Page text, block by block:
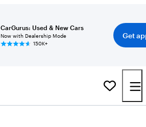
CarGurus: Used & New Cars
Now with Dealership Mode
150K+
Get